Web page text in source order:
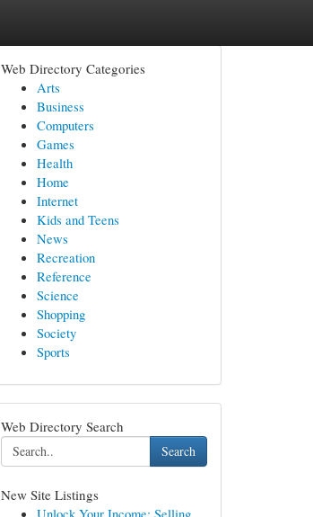
Web Directory Categories
Arts
Business
Computers
Games
Health
Home
Internet
Kids and Teens
News
Recreation
Reference
Science
Shopping
Society
Sports
Web Directory Search
Search
New Site Listings
Unlock Your Income: Selling